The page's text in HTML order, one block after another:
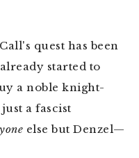
quest has been
started to
a noble knight-
a fascist
else but Denzel—